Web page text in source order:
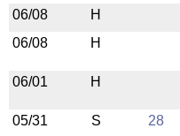
06/08
H
06/08
H
06/01 H
05/31 S 28